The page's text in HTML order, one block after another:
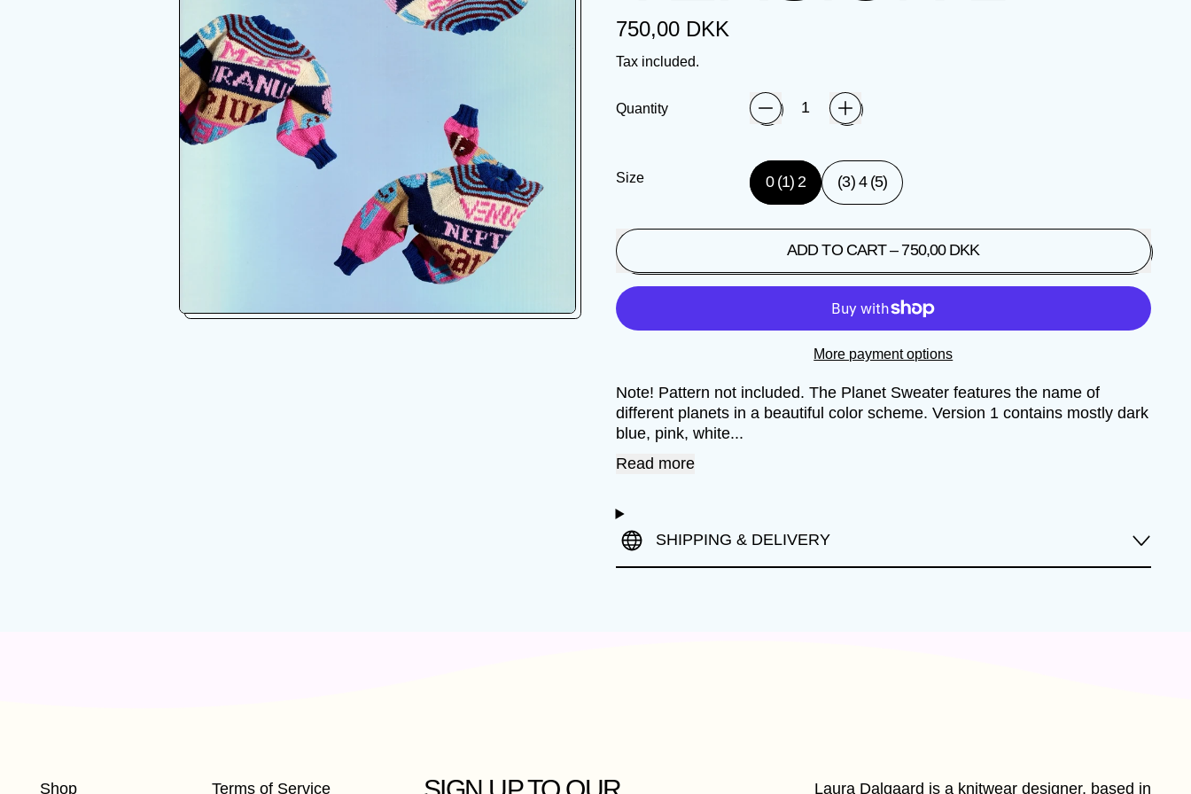
Regular price
750,00 DKK
Tax included.
Quantity
Size 0 (1) 2 (3) 4 (5)
ADD TO CART– 750,00 DKK
More payment options
Note! Pattern not included. The Planet Sweater features the name of
different planets in a beautiful color scheme. Version 1 contains mostly dark
blue, pink, white...
Read more
SHIPPING & DELIVERY
Shop Terms of Service Laura Dalgaard is a knitwear designer, based in